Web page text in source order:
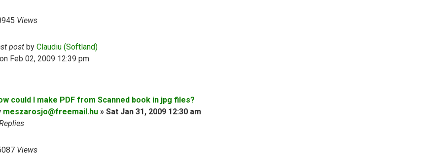
Views
post by Claudiu (Softland)
Feb 02, 2009 12:39 pm
could I make PDF from Scanned book in jpg files?
meszarosjo@freemail.hu » Sat Jan 31, 2009 12:30 am
Views